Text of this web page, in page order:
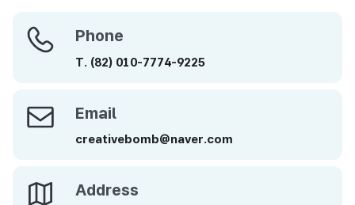
Phone Phone
T. (82) 010-7774-9225
Email Email
creativebomb@naver.com
Address Address